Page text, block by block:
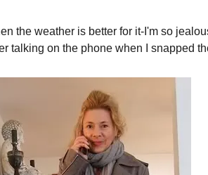
the weather is better for it-I'm so
talking on the phone when I snapped